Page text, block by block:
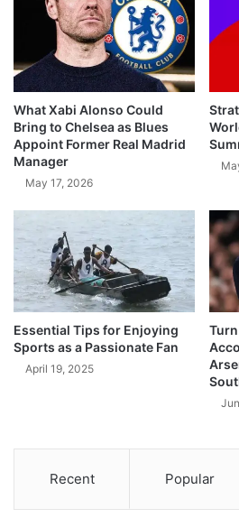
What Xabi Alonso Could
Bring to Chelsea as Blues
Appoint Former Real Madrid
Manager
May 17, 2026
Essential Tips for Enjoying
Sports as a Passionate Fan
April 19, 2025
Recent Popular